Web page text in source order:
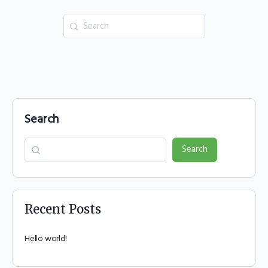
Search
for:
Search
Search
Recent Posts
Hello world!